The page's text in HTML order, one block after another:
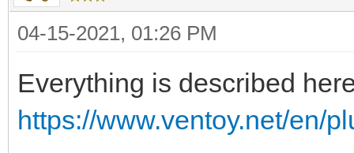
04-15-2021, 01:26 PM
Everything is described
https://www.ventoy.net/en/